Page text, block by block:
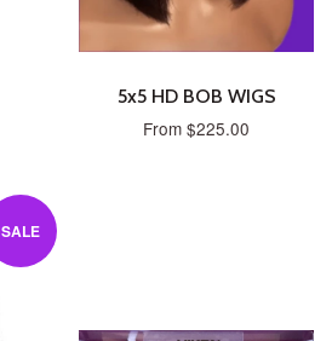
5x5 HD BOB WIGS
From $225.00
SALE